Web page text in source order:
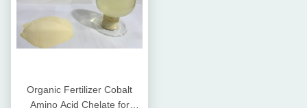
Organic Fertilizer Cobalt
Amino Acid Chelate for